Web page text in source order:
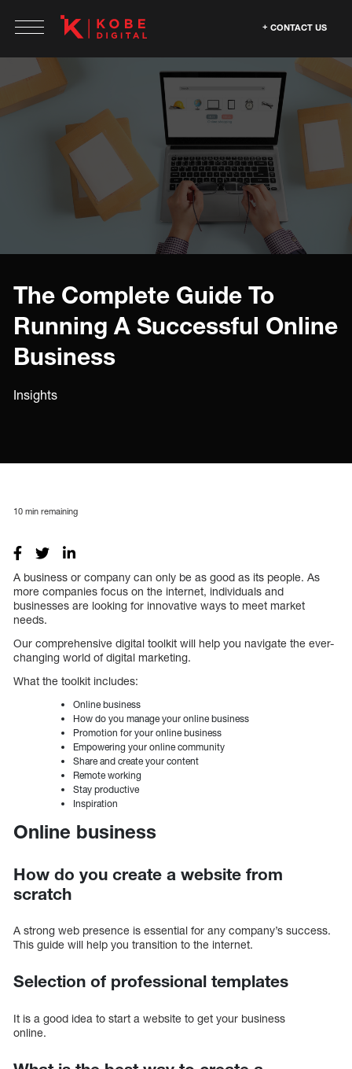
CONTACT US
The Complete Guide To
Running A Successful Online
Business
Insights
10 min remaining
A business or company can only be as good as its people. As
more companies focus on the internet, individuals and
businesses are looking for innovative ways to meet market
needs.
Our comprehensive digital toolkit will help you navigate the ever-
changing world of digital marketing.
What the toolkit includes:
Online business
How do you manage your online business
Promotion for your online business
Empowering your online community
Share and create your content
Remote working
Stay productive
Inspiration
Online business
How do you create a website from
scratch
A strong web presence is essential for any company’s success.
This guide will help you transition to the internet.
Selection of professional templates
It is a good idea to start a website to get your business
online.